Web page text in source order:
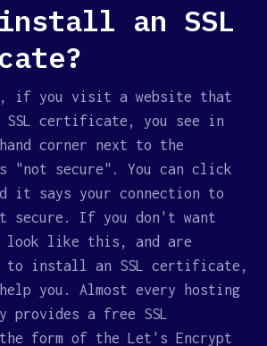
an SSL
if you visit a website that
SSL certificate, you see in
corner next to the
"not secure". You can click
it says your connection to
If you don't want
look like this, and are
to install an SSL certificate,
you. Almost every hosting
provides a free SSL
form of the Let's Encrypt